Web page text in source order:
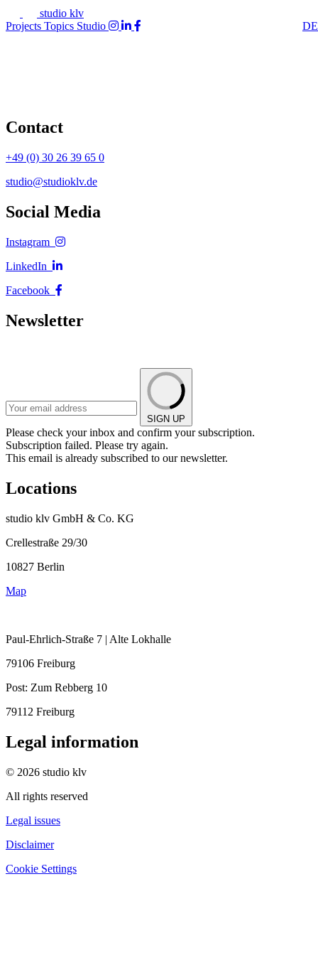
studio klv
Projects Topics Studio DE
Contact
+49 (0) 30 26 39 65 0
studio@studioklv.de
Social Media
Instagram
LinkedIn
Facebook
Newsletter
SIGN UP
Please check your inbox and confirm your subscription.
Subscription failed. Please try again.
This email is already subscribed to our newsletter.
Locations
studio klv GmbH & Co. KG
Crellestraße 29/30
10827 Berlin
Map
Paul-Ehrlich-Straße 7 | Alte Lokhalle
79106 Freiburg
Post: Zum Rebberg 10
79112 Freiburg
Legal information
© 2026 studio klv
All rights reserved
Legal issues
Disclaimer
Cookie Settings